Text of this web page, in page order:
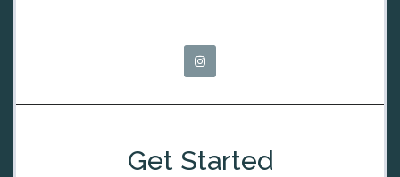
Get Started